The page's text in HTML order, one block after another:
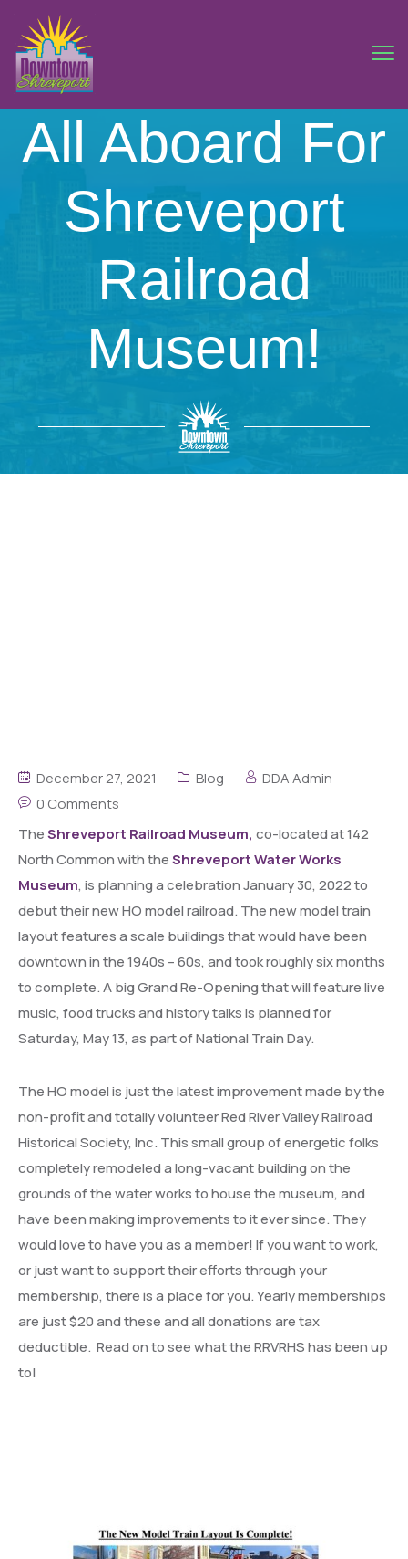
All Aboard For
Shreveport
Railroad
Museum!
December 27, 2021 Blog
DDA Admin
0 Comments
TheShreveport Railroad Museum, co-located at 142
North Common with theShreveport Water Works
Museum, is planning a celebration January 30, 2022 to
debut their new HO model railroad. The new model train
layout features a scale buildings that would have been
downtown in the 1940s – 60s, and took roughly six months
to complete. A big Grand Re-Opening that will feature live
music, food trucks and history talks is planned for
Saturday, May 13, as part of National Train Day.
The HO model is just the latest improvement made by the
non-profit and totally volunteer Red River Valley Railroad
Historical Society, Inc. This small group of energetic folks
completely remodeled a long-vacant building on the
grounds of the water works to house the museum, and
have been making improvements to it ever since. They
would love to have you as a member! If you want to work,
or just want to support their efforts through your
membership, there is a place for you. Yearly memberships
are just $20 and these and all donations are tax
deductible. Read on to see what the RRVRHS has been up
to!